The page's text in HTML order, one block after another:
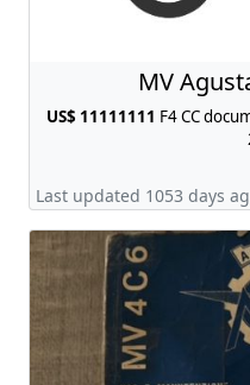
MV
US$ 11111111 F4 CC
Last updated 1053 days